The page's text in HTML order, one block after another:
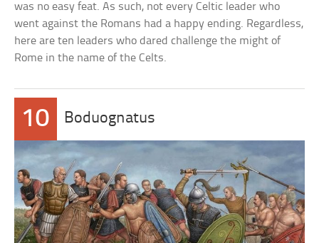
was no easy feat. As such, not every Celtic leader who
went against the Romans had a happy ending. Regardless,
here are ten leaders who dared challenge the might of
Rome in the name of the Celts.
10 Boduognatus